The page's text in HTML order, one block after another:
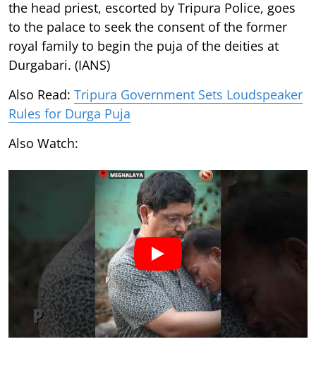
the head priest, escorted by Tripura Police, goes
to the palace to seek the consent of the former
royal family to begin the puja of the deities at
Durgabari. (IANS)
Also Read: Tripura Government Sets Loudspeaker
Rules for Durga Puja
Also Watch: